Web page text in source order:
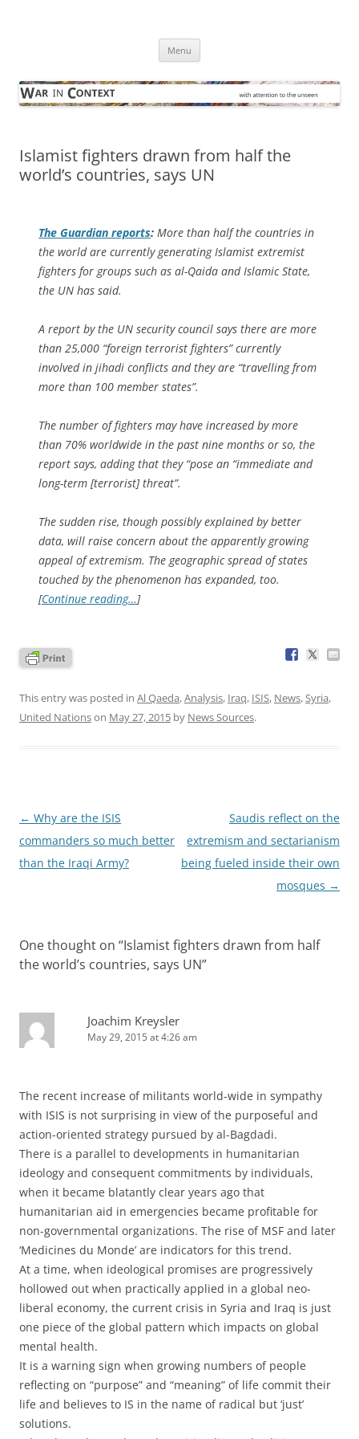
Menu
Islamist fighters drawn from half the
world’s countries, says UN
The Guardian reports: More than half the countries in
the world are currently generating Islamist extremist
fighters for groups such as al-Qaida and Islamic State,
the UN has said.
A report by the UN security council says there are more
than 25,000 “foreign terrorist fighters” currently
involved in jihadi conflicts and they are “travelling from
more than 100 member states”.
The number of fighters may have increased by more
than 70% worldwide in the past nine months or so, the
report says, adding that they “pose an “immediate and
long-term [terrorist] threat”.
The sudden rise, though possibly explained by better
data, will raise concern about the apparently growing
appeal of extremism. The geographic spread of states
touched by the phenomenon has expanded, too.
[Continue reading…]
This entry was posted in Al Qaeda,Analysis, Iraq, ISIS, News,Syria,
United Nationson May 27, 2015 by News Sources.
Post
navigation
← Why are the ISIS
commanders so much better
than the Iraqi Army?
Saudis reflect on the
extremism and sectarianism
being fueled inside their own
mosques →
One thought on “Islamist fighters drawn from half
the world’s countries, says UN”
Joachim Kreysler
May 29, 2015 at 4:26 am
The recent increase of militants world-wide in sympathy
with ISIS is not surprising in view of the purposeful and
action-oriented strategy pursued by al-Bagdadi.
There is a parallel to developments in humanitarian
ideology and consequent commitments by individuals,
when it became blatantly clear years ago that
humanitarian aid in emergencies became profitable for
non-governmental organizations. The rise of MSF and later
‘Medicines du Monde’ are indicators for this trend.
At a time, when ideological promises are progressively
hollowed out when practically applied in a global neo-
liberal economy, the current crisis in Syria and Iraq is just
one piece of the global pattern which impacts on global
mental health.
It is a warning sign when growing numbers of people
reflecting on “purpose” and “meaning” of life commit their
life and believes to IS in the name of radical but ‘just’
solutions.